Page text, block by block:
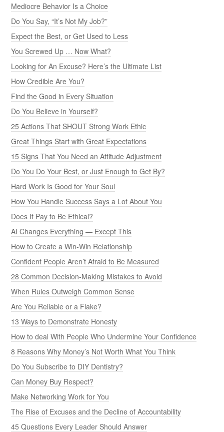
Mediocre Behavior Is a Choice
Do You Say, “It’s Not My Job?”
Expect the Best, or Get Used to Less
You Screwed Up … Now What?
Looking for An Excuse? Here’s the Ultimate List
How Credible Are You?
Find the Good in Every Situation
Do You Believe in Yourself?
25 Actions That SHOUT Strong Work Ethic
Great Things Start with Great Expectations
15 Signs That You Need an Attitude Adjustment
Do You Do Your Best, or Just Enough to Get By?
Hard Work Is Good for Your Soul
How You Handle Success Says a Lot About You
Does It Pay to Be Ethical?
AI Changes Everything — Except This
How to Create a Win-Win Relationship
Confident People Aren’t Afraid to Be Measured
28 Common Decision-Making Mistakes to Avoid
When Rules Outweigh Common Sense
Are You Reliable or a Flake?
13 Ways to Demonstrate Honesty
How to deal With People Who Undermine Your Confidence
8 Reasons Why Money’s Not Worth What You Think
Do You Subscribe to DIY Dentistry?
Can Money Buy Respect?
Make Networking Work for You
The Rise of Excuses and the Decline of Accountability
45 Questions Every Leader Should Answer